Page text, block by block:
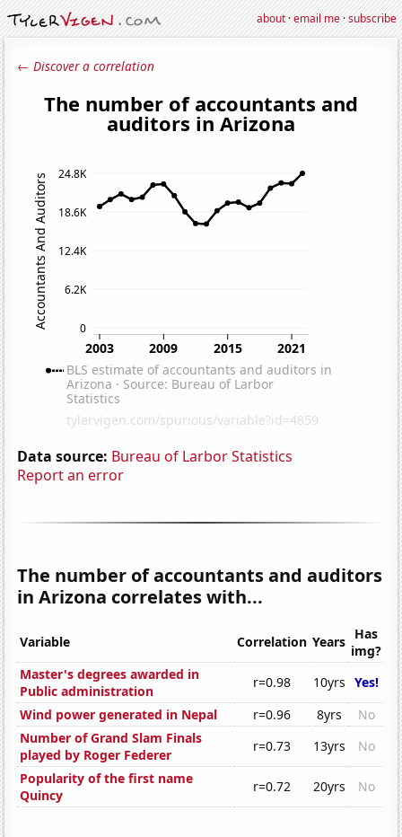
about·email me·subscribe
← Discover a correlation
Data source: Bureau of Larbor Statistics
Report an error
The number of accountants and auditors
in Arizona correlates with...
Variable Correlation Years Has
img?
Master's degrees awarded in
Public administration
r=0.98 10yrs Yes!
Wind power generated in Nepal
r=0.96 8yrs
No
Number of Grand Slam Finals
played by Roger Federer
r=0.73 13yrs
No
Popularity of the first name
Quincy
r=0.72 20yrs No